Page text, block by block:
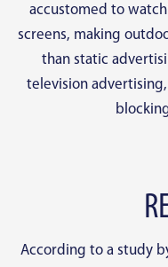
accustomed to
screens, making
than static
television
According to a study